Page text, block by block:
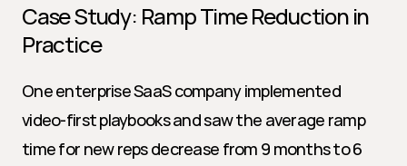
Case Study: Ramp Time Reduction in
Practice
One enterprise SaaS company implemented
video-first playbooks and saw the average ramp
time for new reps decrease from 9 months to 6